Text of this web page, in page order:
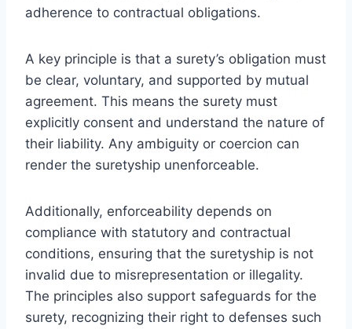
adherence to contractual obligations.
A key principle is that a surety’s obligation must
be clear, voluntary, and supported by mutual
agreement. This means the surety must
explicitly consent and understand the nature of
their liability. Any ambiguity or coercion can
render the suretyship unenforceable.
Additionally, enforceability depends on
compliance with statutory and contractual
conditions, ensuring that the suretyship is not
invalid due to misrepresentation or illegality.
The principles also support safeguards for the
surety, recognizing their right to defenses such